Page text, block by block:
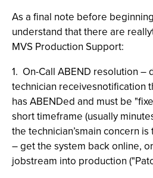
As a final note before
understand that there are
MVS Production Support:
1. On-Call ABEND resolution –
technician receivesnotification
has ABENDed and must be
short timeframe (usually
the technician’smain concern
– get the system back online,
jobstream into production